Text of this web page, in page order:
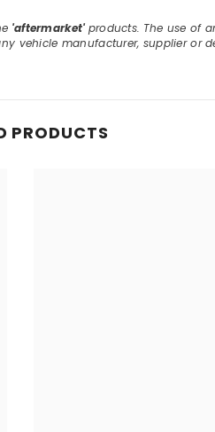
'aftermarket'products. The use of
vehicle manufacturer, supplier or
PRODUCTS